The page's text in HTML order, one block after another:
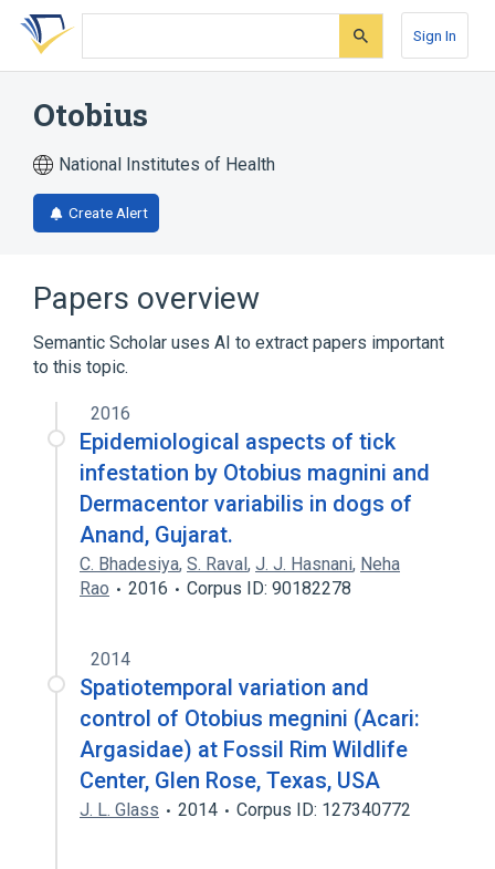
Skip
search
Skip
Skip
account
Sign In
Otobius
National Institutes of Health
Create Alert
Papers overview
Semantic Scholar uses AI to extract papers important
to this topic.
2016
Epidemiological aspects of tick
infestation by Otobius magnini and
Dermacentor variabilis in dogs of
Anand, Gujarat.
C. Bhadesiya, S. Raval, J. J. Hasnani, Neha
Rao
2016 Corpus ID: 90182278
2014
Spatiotemporal variation and
control of Otobius megnini (Acari:
Argasidae) at Fossil Rim Wildlife
Center, Glen Rose, Texas, USA
J. L. Glass 2014 Corpus ID: 127340772